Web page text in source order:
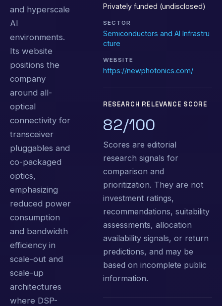
and hyperscale
AI
environments.
Its website
positions the
company
around all-
optical
connectivity for
transceiver
pluggables and
co-packaged
optics,
emphasizing
reduced power
consumption
and bandwidth
efficiency in
scale-out and
scale-up
architectures
where DSP-
Privately funded (undisclosed)
SECTOR
Semiconductors and AI Infrastru
cture
WEBSITE
https://newphotonics.com/
RESEARCH RELEVANCE SCORE
82/100
Scores are editorial
research signals for
comparison and
prioritization. They are not
investment ratings,
recommendations, suitability
assessments, allocation
availability signals, or return
predictions, and may be
based on incomplete public
information.